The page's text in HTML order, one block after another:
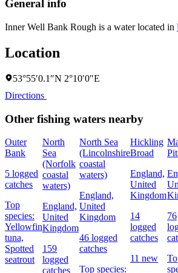
General info
Inner Well Bank Rough is a water located in
Location
53°55′0.1″N 2°10′0″E
Directions
Other fishing waters nearby
Outer
Bank
5 logged
catches
Top
species:
Yellowfin
tuna,
Spotted
seatrout
North
Sea
(Norfolk
coastal
waters)
England,
United
Kingdom
159
logged
catches
North Sea
(Lincolnshire
coastal
waters)
England,
United
Kingdom
46 logged
catches
Top species:
Hickling
Broad
England,
United
Kingdom
14
logged
catches
11 new
76